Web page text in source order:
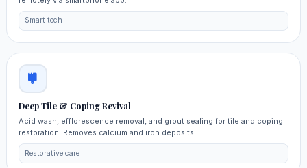
Smart tech
Deep Tile & Coping Revival
Acid wash, efflorescence removal, and grout sealing for tile and coping
restoration. Removes calcium and iron deposits.
Restorative care